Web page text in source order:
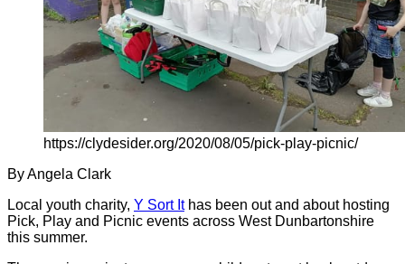
https://clydesider.org/2020/08/05/pick-play-picnic/
By Angela Clark
Local youth charity, Y Sort Ithas been out and about hosting
Pick, Play and Picnic events across West Dunbartonshire
this summer.